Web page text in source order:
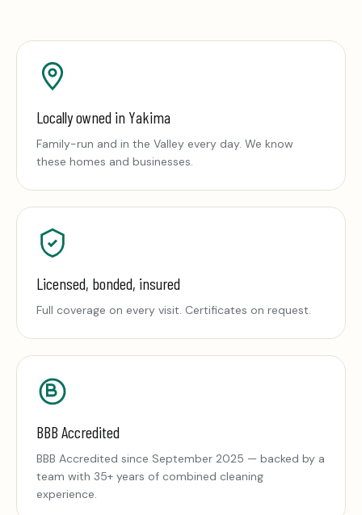
Locally owned in Yakima
Family-run and in the Valley every day. We know
these homes and businesses.
Licensed, bonded, insured
Full coverage on every visit. Certificates on request.
BBB Accredited
BBB Accredited since September 2025 — backed by a
team with 35+ years of combined cleaning
experience.